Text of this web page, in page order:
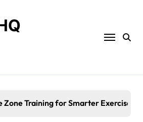
Zone Training for Smarter Exercise